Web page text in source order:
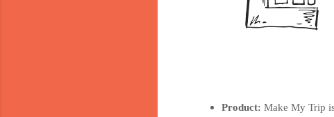
Product: Make My Trip